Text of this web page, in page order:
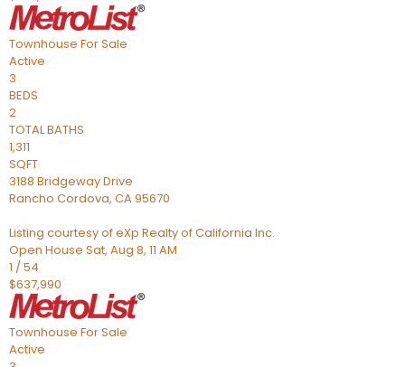
Townhouse For Sale
Active
3
BEDS
2
TOTAL BATHS
1,311
SQFT
3188 Bridgeway Drive
Rancho Cordova, CA95670
Listing courtesy of eXp Realty of California Inc.
Open House Sat, Aug 8, 11 AM
1 /54
$637,990
Townhouse For Sale
Active